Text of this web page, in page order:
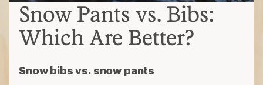
Snow Pants vs. Bibs:
Which Are Better?
Snow bibs vs. snow pants